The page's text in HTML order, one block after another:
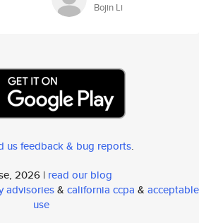
Bojin Li
us feedback & bug reports.
2026 | read our blog
advisories& california ccpa & acceptable
use